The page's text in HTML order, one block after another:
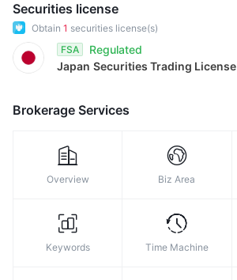
6
7
8
9
Securities license
Obtain 1 securities license(s)
FSA
Regulated
Japan Securities Trading License
Brokerage Services
Overview Biz Area
Keywords Time Machine